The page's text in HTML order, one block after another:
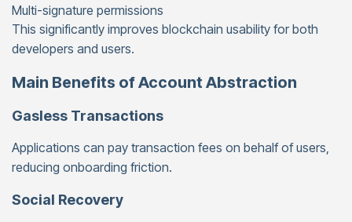
Multi-signature permissions
This significantly improves blockchain usability for both
developers and users.
Main Benefits of Account Abstraction
Gasless Transactions
Applications can pay transaction fees on behalf of users,
reducing onboarding friction.
Social Recovery